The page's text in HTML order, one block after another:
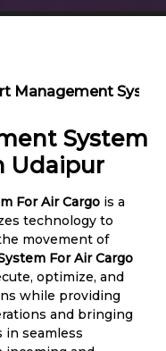
Management
System
Udaipur
For Air Cargo is a
technology to
movement of
For Air Cargo
optimize, and
while providing
and bringing
in seamless